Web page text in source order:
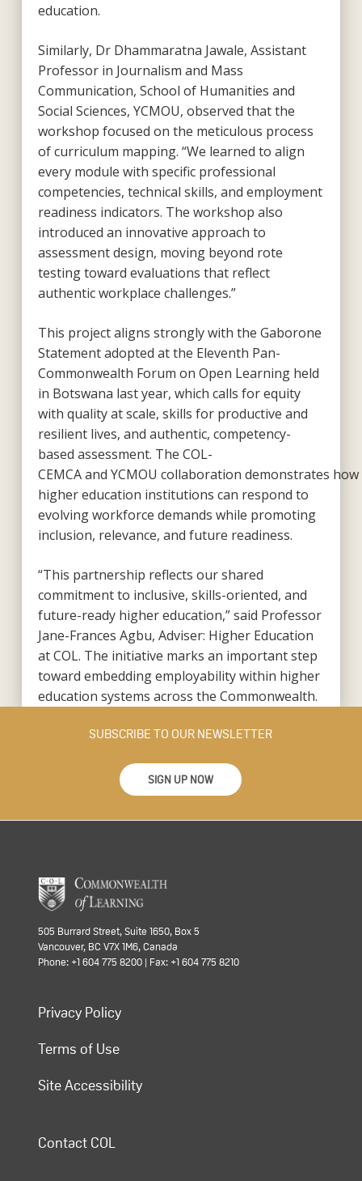
education.
Similarly, Dr Dhammaratna Jawale, Assistant
Professor in Journalism and Mass
Communication, School of Humanities and
Social Sciences, YCMOU, observed that the
workshop focused on the meticulous process
of curriculum mapping. “We learned to align
every module with specific professional
competencies, technical skills, and employment
readiness indicators. The workshop also
introduced an innovative approach to
assessment design, moving beyond rote
testing toward evaluations that reflect
authentic workplace challenges.”
This project aligns strongly with the Gaborone
Statement adopted at the Eleventh Pan-
Commonwealth Forum on Open Learning held
in Botswana last year, which calls for equity
with quality at scale, skills for productive and
resilient lives, and authentic, competency-
based assessment. The COL-
CEMCA and YCMOU collaboration demonstrates how
higher education institutions can respond to
evolving workforce demands while promoting
inclusion, relevance, and future readiness.
“This partnership reflects our shared
commitment to inclusive, skills-oriented, and
future-ready higher education,” said Professor
Jane-Frances Agbu, Adviser: Higher Education
at COL. The initiative marks an important step
toward embedding employability within higher
education systems across the Commonwealth.
SUBSCRIBE TO OUR NEWSLETTER
SIGN UP NOW
505 Burrard Street, Suite 1650, Box 5
Vancouver, BC V7X 1M6, Canada
Phone: +1 604 775 8200 | Fax: +1 604 775 8210
Privacy Policy
Terms of Use
Site Accessibility
Contact COL